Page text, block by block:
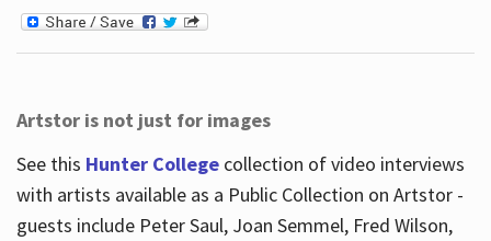
Artstor is not just for images
See this Hunter Collegecollection of video interviews
with artists available as a Public Collection on Artstor -
guests include Peter Saul, Joan Semmel, Fred Wilson,